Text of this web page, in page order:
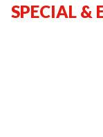
SPECIAL &